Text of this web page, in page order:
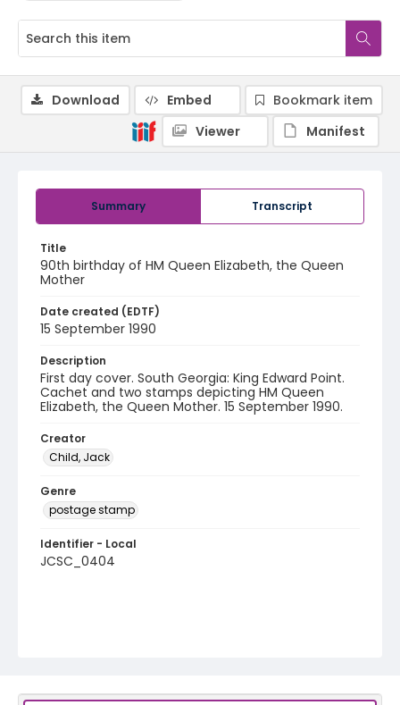
Summary Transcript
Title
90th birthday of HM Queen Elizabeth, the Queen
Mother
Date created (EDTF)
15 September 1990
Description
First day cover. South Georgia: King Edward Point.
Cachet and two stamps depicting HM Queen
Elizabeth, the Queen Mother. 15 September 1990.
Creator
Child, Jack
Genre
postage stamp
Identifier - Local
JCSC_0404
Download Embed
Bookmark item
Viewer
Manifest